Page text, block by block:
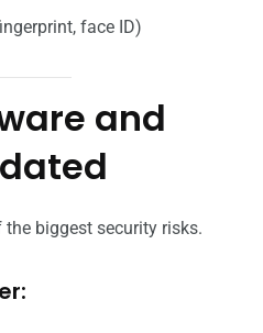
face ID)
and
biggest security risks.